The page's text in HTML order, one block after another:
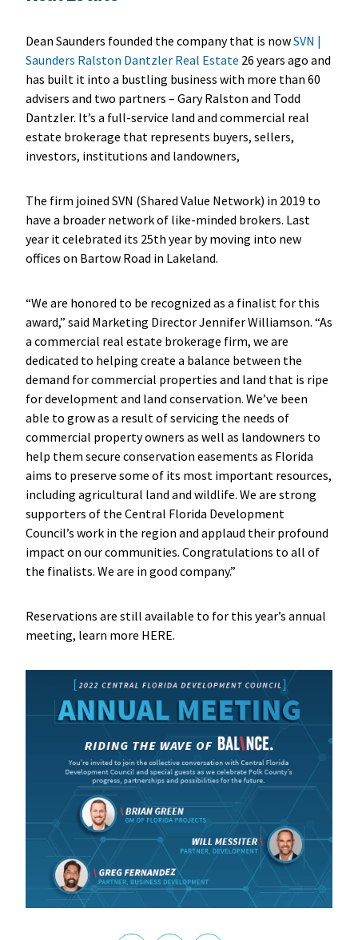
Dean Saunders founded the company that is nowSVN |
Saunders Ralston Dantzler Real Estate 26 years ago and
has built it into a bustling business with more than 60
advisers and two partners – Gary Ralston and Todd
Dantzler. It’s a full-service land and commercial real
estate brokerage that represents buyers, sellers,
investors, institutions and landowners,
The firm joined SVN (Shared Value Network) in 2019 to
have a broader network of like-minded brokers. Last
year it celebrated its 25th year by moving into new
offices on Bartow Road in Lakeland.
“We are honored to be recognized as a finalist for this
award,” said Marketing Director Jennifer Williamson. “As
a commercial real estate brokerage firm, we are
dedicated to helping create a balance between the
demand for commercial properties and land that is ripe
for development and land conservation. We’ve been
able to grow as a result of servicing the needs of
commercial property owners as well as landowners to
help them secure conservation easements as Florida
aims to preserve some of its most important resources,
including agricultural land and wildlife. We are strong
supporters of the Central Florida Development
Council’s work in the region and applaud their profound
impact on our communities. Congratulations to all of
the finalists. We are in good company.”
Reservations are still available to for this year’s annual
meeting, learn more HERE.